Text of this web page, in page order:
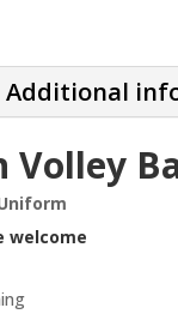
Additional
Volley
welcome